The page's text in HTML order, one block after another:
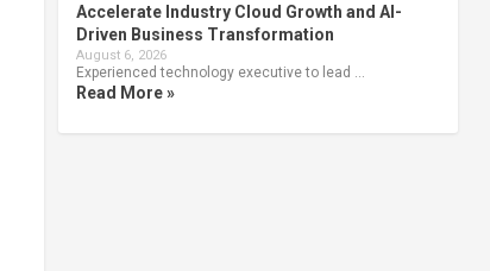
Accelerate Industry Cloud Growth and AI-
Driven Business Transformation
August 6, 2026
Experienced technology executive to lead …
Read More »